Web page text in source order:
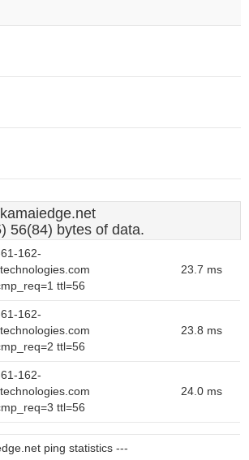
56(84) bytes of data.
162-
ttl=56
23.7 ms
162-
ttl=56
23.8 ms
162-
ttl=56
24.0 ms
ping statistics ---